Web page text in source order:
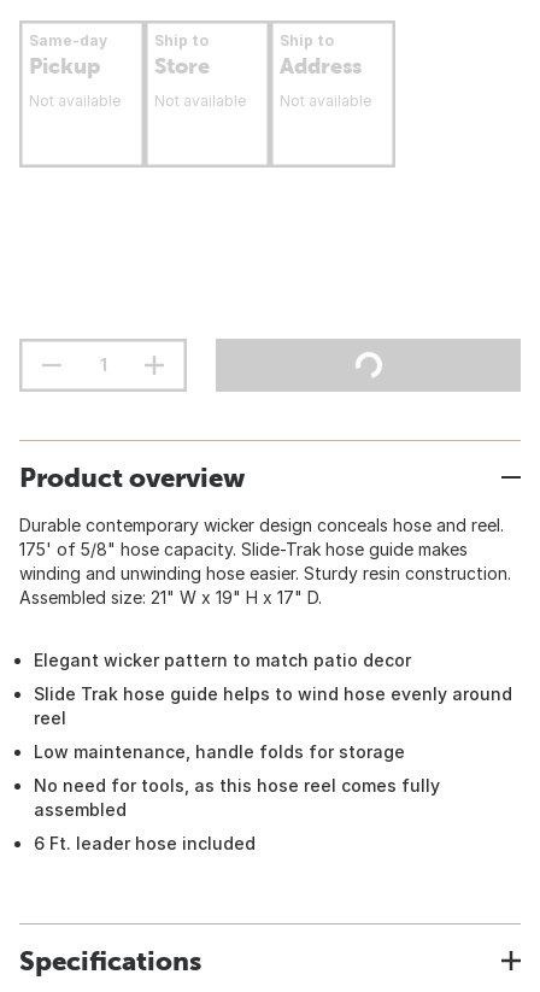
Same-day
Pickup
Not available
Ship to
Store
Not available
Ship to
Address
Not available
Product overview
Durable contemporary wicker design conceals hose and reel.
175' of 5/8" hose capacity. Slide-Trak hose guide makes
winding and unwinding hose easier. Sturdy resin construction.
Assembled size: 21" W x 19" H x 17" D.
Elegant wicker pattern to match patio decor
Slide Trak hose guide helps to wind hose evenly around
reel
Low maintenance, handle folds for storage
No need for tools, as this hose reel comes fully
assembled
6 Ft. leader hose included
Specifications